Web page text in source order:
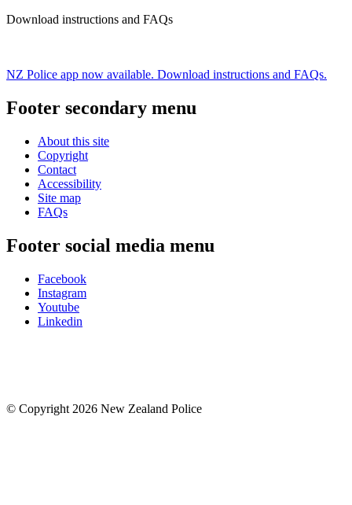
Download instructions and FAQs
NZ Police app now available. Download instructions and FAQs.
Footer secondary menu
About this site
Copyright
Contact
Accessibility
Site map
FAQs
Footer social media menu
Facebook
Instagram
Youtube
Linkedin
© Copyright 2026 New Zealand Police